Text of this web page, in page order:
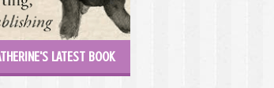
LATEST BOOK